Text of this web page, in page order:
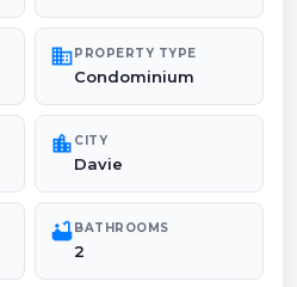
domainPROPERTY TYPE
Condominium
location_city CITY
Davie
bathtubBATHROOMS
2